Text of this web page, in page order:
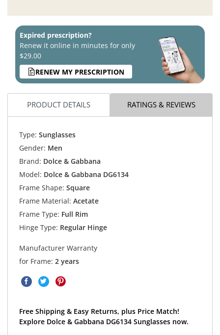
Expired prescription?
Renew it online in minutes for only
$29.00
RENEW MY PRESCRIPTION
PRODUCT DETAILS RATINGS & REVIEWS
Type: Sunglasses
Gender: Men
Brand: Dolce & Gabbana
Model: Dolce & Gabbana DG6134
Frame Shape: Square
Frame Material: Acetate
Frame Type: Full Rim
Hinge Type: Regular Hinge
Manufacturer Warranty
for Frame: 2 years
Free Shipping & Easy Returns, plus Price Match!
Explore Dolce & Gabbana DG6134 Sunglasses now.